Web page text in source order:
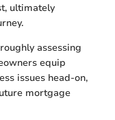
ultimately
assessing
equip
issues head-on,
mortgage